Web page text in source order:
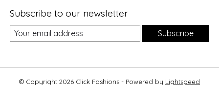
Subscribe to our newsletter
Subscribe
© Copyright 2026 Click Fashions - Powered by Lightspeed